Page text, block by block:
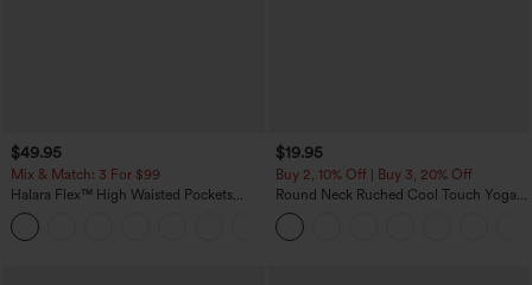
$49.95
Mix & Match: 3 For $99
Halara Flex™ High Waisted Pockets
Baggy Wide Leg Washed Casual Jeans
$19.95
Buy 2, 10% Off | Buy 3, 20% Off
Round Neck Ruched Cool Touch Yoga
Tank Top-UPF50+